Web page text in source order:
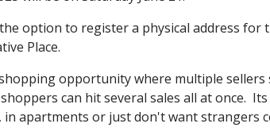
option to register a physical address for
Place.
opportunity where multiple
can hit several sales all at once.
apartments or just don't want strangers